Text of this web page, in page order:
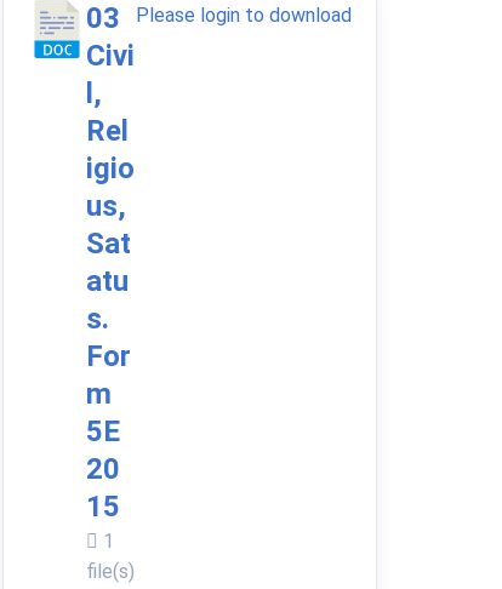
03
Civi
l,
Rel
igio
us,
Sat
atu
s.
For
m
5E
20
15
1
file(s)
Please login to download